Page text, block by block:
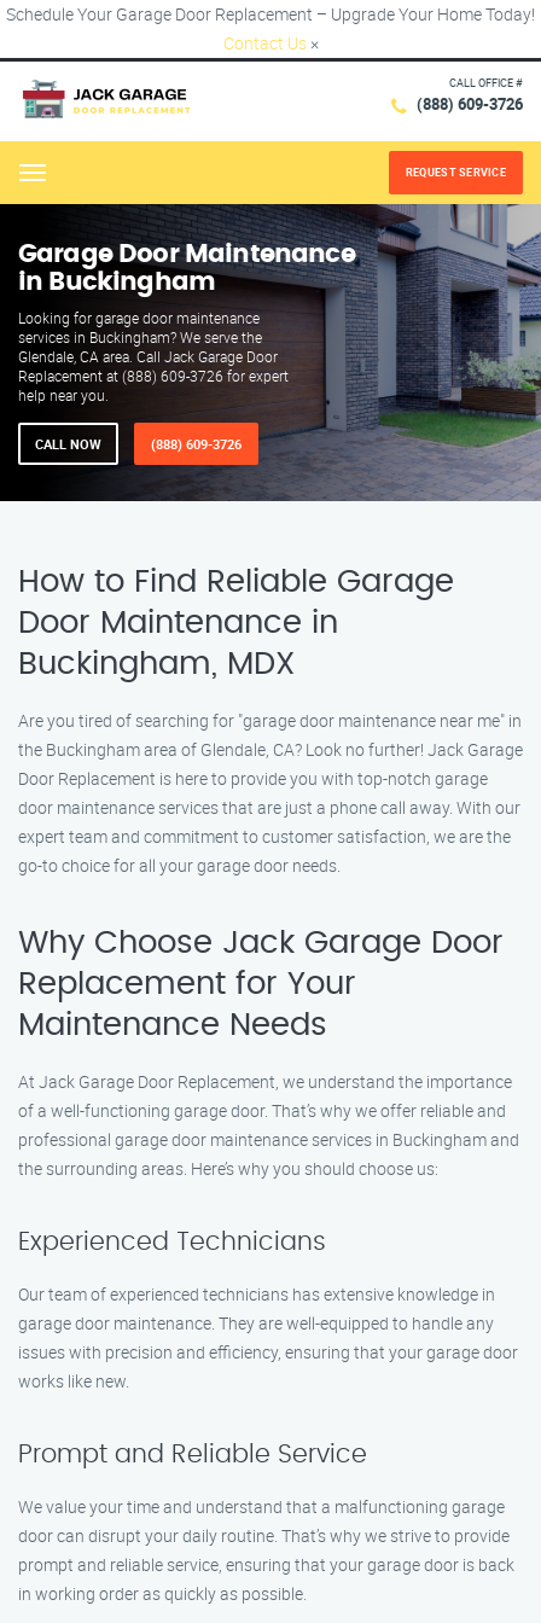
Schedule Your Garage Door Replacement – Upgrade Your Home Today!
Contact Us ×
CALL OFFICE #
(888) 609-3726
Menu REQUEST SERVICE
Garage Door Maintenance
in Buckingham
Looking for garage door maintenance
services in Buckingham? We serve the
Glendale, CA area. Call Jack Garage Door
Replacement at (888) 609-3726 for expert
help near you.
CALL NOW (888) 609-3726
How to Find Reliable Garage
Door Maintenance in
Buckingham, MDX
Are you tired of searching for "garage door maintenance near me" in
the Buckingham area of Glendale, CA? Look no further! Jack Garage
Door Replacement is here to provide you with top-notch garage
door maintenance services that are just a phone call away. With our
expert team and commitment to customer satisfaction, we are the
go-to choice for all your garage door needs.
Why Choose Jack Garage Door
Replacement for Your
Maintenance Needs
At Jack Garage Door Replacement, we understand the importance
of a well-functioning garage door. That’s why we offer reliable and
professional garage door maintenance services in Buckingham and
the surrounding areas. Here’s why you should choose us:
Experienced Technicians
Our team of experienced technicians has extensive knowledge in
garage door maintenance. They are well-equipped to handle any
issues with precision and efficiency, ensuring that your garage door
works like new.
Prompt and Reliable Service
We value your time and understand that a malfunctioning garage
door can disrupt your daily routine. That’s why we strive to provide
prompt and reliable service, ensuring that your garage door is back
in working order as quickly as possible.